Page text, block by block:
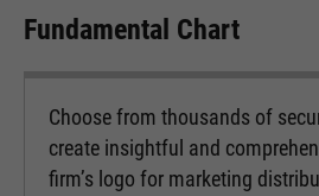
Fundamental Chart
Choose from thousands of
create insightful and
firm’s logo for marketing